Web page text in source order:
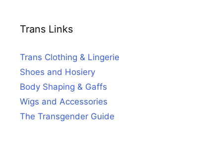
Trans Links
Trans Clothing & Lingerie
Shoes and Hosiery
Body Shaping & Gaffs
Wigs and Accessories
The Transgender Guide